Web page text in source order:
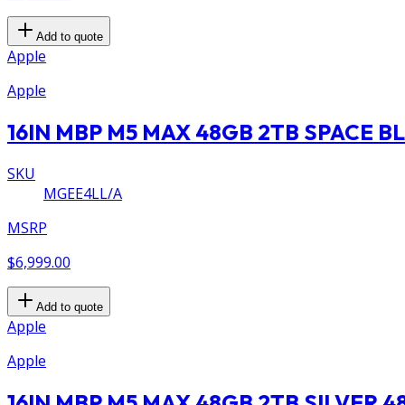
Add to quote
Apple
Apple
16IN MBP M5 MAX 48GB 2TB SPACE
SKU
MGEE4LL/A
MSRP
$6,999.00
Add to quote
Apple
Apple